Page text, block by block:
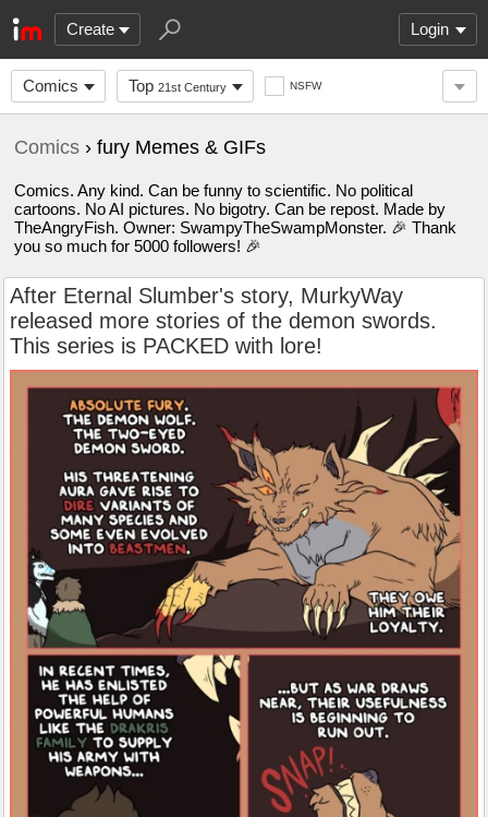
Create Login
Comics Top 21st Century NSFW
Comics › fury Memes & GIFs
Comics. Any kind. Can be funny to scientific. No political
cartoons. No AI pictures. No bigotry. Can be repost. Made by
TheAngryFish. Owner: SwampyTheSwampMonster. 🎉 Thank
you so much for 5000 followers! 🎉
After Eternal Slumber's story, MurkyWay
released more stories of the demon swords.
This series is PACKED with lore!